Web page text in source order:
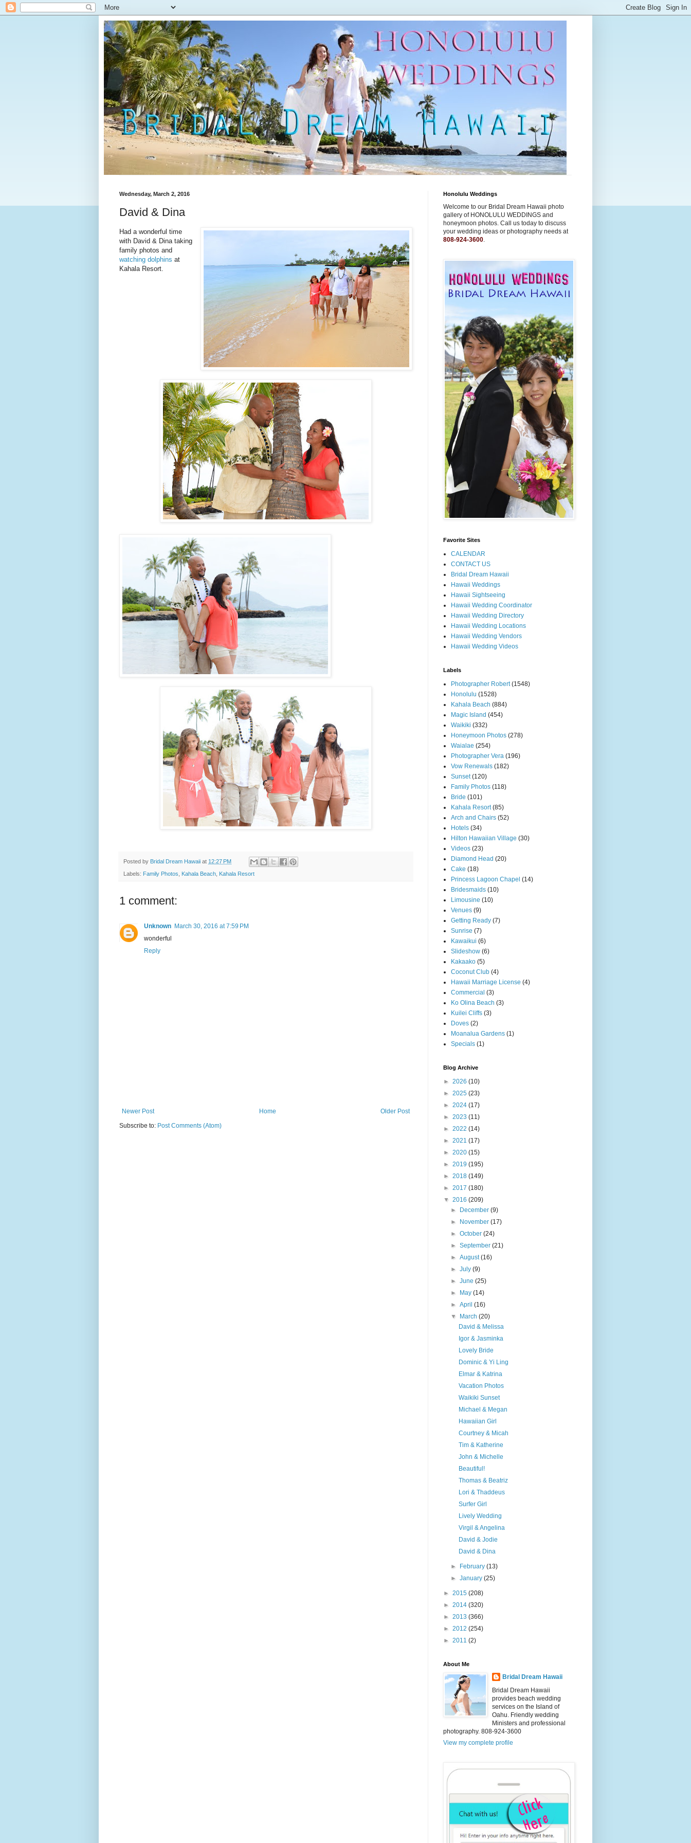
Wednesday, March 2, 2016
David & Dina
Had a wonderful time
with David & Dina taking
family photos and
watching dolphins at
Kahala Resort.
Posted by Bridal Dream Hawaii at 12:27 PM
Labels: Family Photos, Kahala Beach, Kahala Resort
1 comment:
Unknown March 30, 2016 at 7:59 PM
wonderful
Reply
Newer Post Older Post
Home
Subscribe to: Post Comments (Atom)
Honolulu Weddings
Welcome to our Bridal Dream Hawaii photo
gallery of HONOLULU WEDDINGS and
honeymoon photos. Call us today to discuss
your wedding ideas or photography needs at
808-924-3600.
Favorite Sites
CALENDAR
CONTACT US
Bridal Dream Hawaii
Hawaii Weddings
Hawaii Sightseeing
Hawaii Wedding Coordinator
Hawaii Wedding Directory
Hawaii Wedding Locations
Hawaii Wedding Vendors
Hawaii Wedding Videos
Labels
Photographer Robert (1548)
Honolulu (1528)
Kahala Beach (884)
Magic Island (454)
Waikiki (332)
Honeymoon Photos (278)
Waialae (254)
Photographer Vera (196)
Vow Renewals (182)
Sunset (120)
Family Photos (118)
Bride (101)
Kahala Resort (85)
Arch and Chairs (52)
Hotels (34)
Hilton Hawaiian Village (30)
Videos (23)
Diamond Head (20)
Cake (18)
Princess Lagoon Chapel (14)
Bridesmaids (10)
Limousine (10)
Venues (9)
Getting Ready (7)
Sunrise (7)
Kawaikui (6)
Slideshow (6)
Kakaako (5)
Coconut Club (4)
Hawaii Marriage License (4)
Commercial (3)
Ko Olina Beach (3)
Kuilei Cliffs (3)
Doves (2)
Moanalua Gardens (1)
Specials (1)
Blog Archive
► 2026 (10)
► 2025 (23)
► 2024 (17)
► 2023 (11)
► 2022 (14)
► 2021 (17)
► 2020 (15)
► 2019 (195)
► 2018 (149)
► 2017 (180)
▼ 2016 (209)
►
December(9)
►
November(17)
►October(24)
►September(21)
►August(16)
►July(9)
►June(25)
►
May(14)
►April(16)
▼
March(20)
David & Melissa
Igor & Jasminka
Lovely Bride
Dominic & Yi Ling
Elmar & Katrina
Vacation Photos
Waikiki Sunset
Michael & Megan
Hawaiian Girl
Courtney & Micah
Tim & Katherine
John & Michelle
Beautiful!
Thomas & Beatriz
Lori & Thaddeus
Surfer Girl
Lively Wedding
Virgil & Angelina
David & Jodie
David & Dina
► February(13)
►January(25)
► 2015 (208)
► 2014 (320)
► 2013 (366)
► 2012 (254)
► 2011 (2)
About Me
Bridal Dream Hawaii
Bridal Dream Hawaii
provides beach wedding
services on the Island of
Oahu. Friendly wedding
Ministers and professional
photography. 808-924-3600
View my complete profile